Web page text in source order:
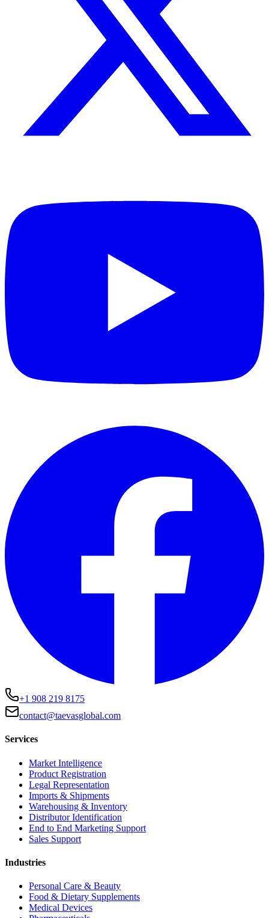
+1 908 219 8175
contact@taevasglobal.com
Services
Market Intelligence
Product Registration
Legal Representation
Imports & Shipments
Warehousing & Inventory
Distributor Identification
End to End Marketing Support
Sales Support
Industries
Personal Care & Beauty
Food & Dietary Supplements
Medical Devices